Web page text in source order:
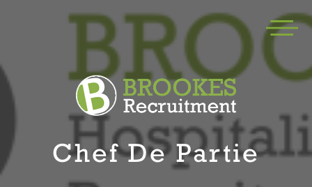
Chef De Partie